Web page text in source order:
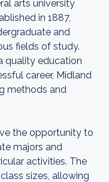
arts university
in 1887,
and
fields of study.
quality education
career, Midland
methods and
the opportunity to
majors and
activities. The
sizes, allowing